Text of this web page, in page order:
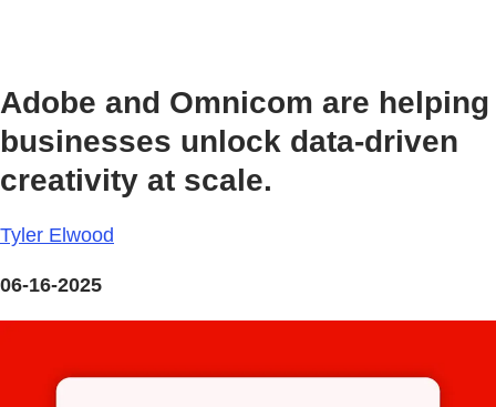
Adobe and Omnicom are helping
businesses unlock data-driven
creativity at scale.
Tyler Elwood
06-16-2025